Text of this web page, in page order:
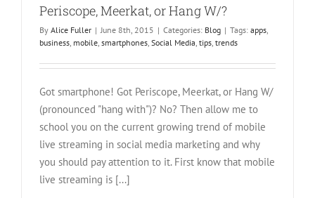
Periscope, Meerkat, or Hang W/?
By Alice Fuller | June 8th, 2015 | Categories: Blog | Tags: apps,
business, mobile, smartphones, Social Media, tips, trends
Got smartphone! Got Periscope, Meerkat, or Hang W/
(pronounced "hang with")? No? Then allow me to
school you on the current growing trend of mobile
live streaming in social media marketing and why
you should pay attention to it. First know that mobile
live streaming is [...]